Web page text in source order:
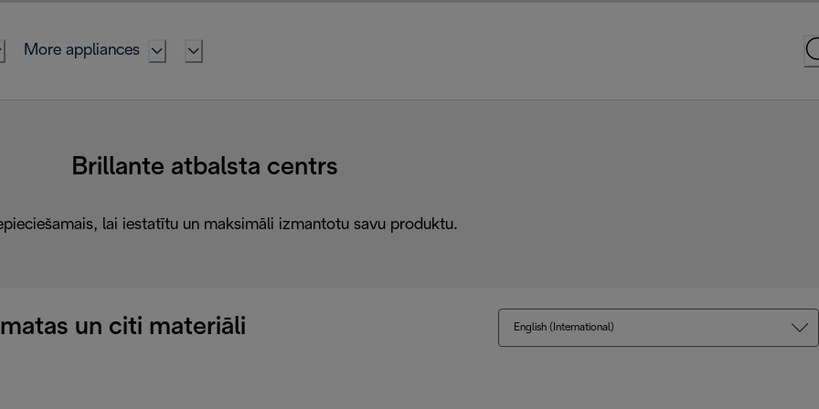
More appliances
Brillante atbalsta centrs
lai iestatītu un maksimāli izmantotu savu produktu.
un citi materiāli English (International)